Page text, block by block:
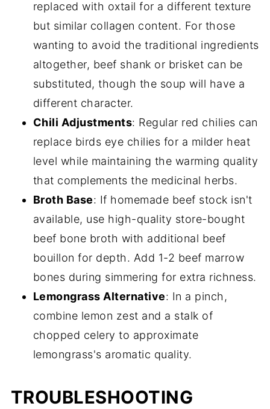
replaced with oxtail for a different texture
but similar collagen content. For those
wanting to avoid the traditional ingredients
altogether, beef shank or brisket can be
substituted, though the soup will have a
different character.
Chili Adjustments: Regular red chilies can
replace birds eye chilies for a milder heat
level while maintaining the warming quality
that complements the medicinal herbs.
Broth Base: If homemade beef stock isn't
available, use high-quality store-bought
beef bone broth with additional beef
bouillon for depth. Add 1-2 beef marrow
bones during simmering for extra richness.
Lemongrass Alternative: In a pinch,
combine lemon zest and a stalk of
chopped celery to approximate
lemongrass's aromatic quality.
TROUBLESHOOTING